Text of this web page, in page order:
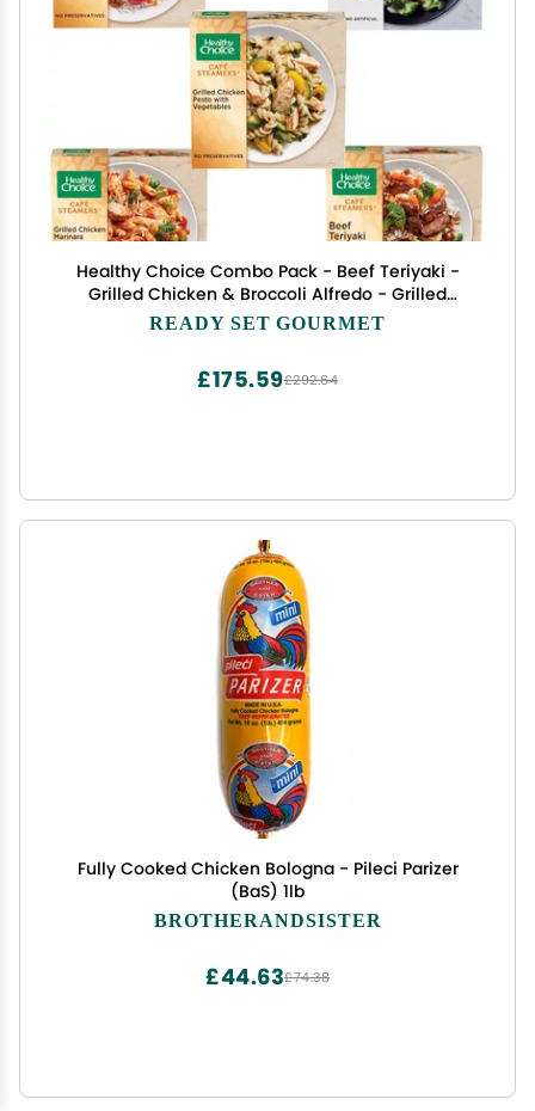
Healthy Choice Combo Pack - Beef Teriyaki -
Grilled Chicken & Broccoli Alfredo - Grilled
Chicken Marinara - Grilled Chicken Pesto - Sweet
READY SET GOURMET
£292.64
£175.59
Fully Cooked Chicken Bologna - Pileci Parizer
(BaS) 1lb
BROTHERANDSISTER
£74.38
£44.63